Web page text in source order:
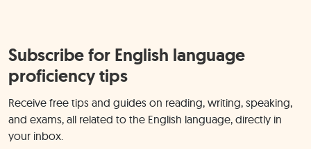
Subscribe for English language
proficiency tips
Receive free tips and guides on reading, writing, speaking,
and exams, all related to the English language, directly in
your inbox.